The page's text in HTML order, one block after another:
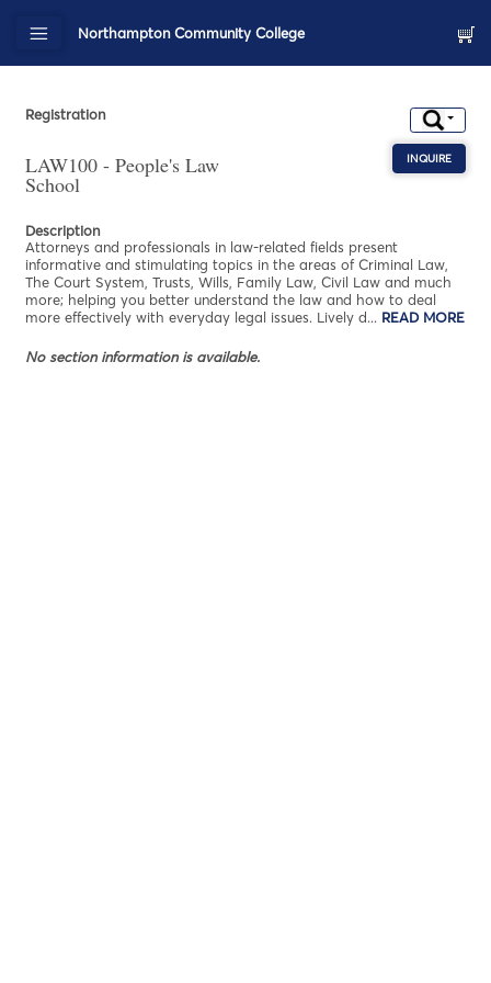
Northampton Community College
Registration
LAW100 - People's Law
School
INQUIRE
Description
Attorneys and professionals in law-related fields present
informative and stimulating topics in the areas of Criminal Law,
The Court System, Trusts, Wills, Family Law, Civil Law and much
more; helping you better understand the law and how to deal
more effectively with everyday legal issues. Lively d... READ MORE
No section information is available.